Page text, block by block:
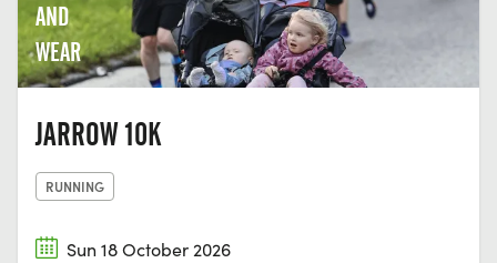
AND
WEAR
JARROW 10K
RUNNING
Sun 18 October 2026